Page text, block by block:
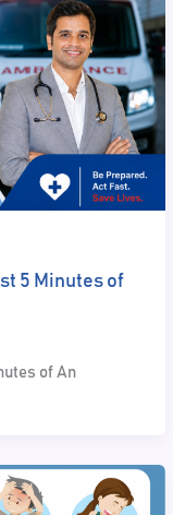
5 Minutes of
of An